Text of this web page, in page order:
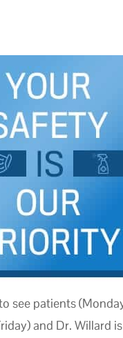
see patients
and Dr. Willard